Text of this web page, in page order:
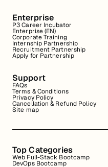
Enterprise
P3 Career Incubator
Enterprise (EN)
Corporate Training
Internship Partnership
Recruitment Partnership
Apply for Partnership
Support
FAQs
Terms & Conditions
Privacy Policy
Cancellation & Refund Policy
Site map
Top Categories
Web Full-Stack Bootcamp
DevOps Bootcamp